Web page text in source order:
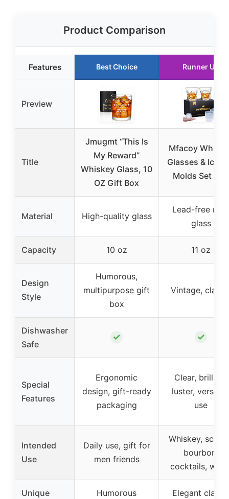
Product Comparison
Features Best Choice Runner Up
Preview
Title
Jmugmt “This Is
My Reward”
Whiskey Glass, 10
OZ Gift Box
Mfacoy
Glasses & Ice
Molds Set of 4
Material High-quality glass
Lead-free
glass
Capacity 10 oz 11 oz
Design
Style
Humorous,
multipurpose gift
box
Vintage,
Dishwasher
Safe
✓ ✓
Special
Features
Ergonomic
design, gift-ready
packaging
Clear, brilliant
luster,
use
Intended
Use
Daily use, gift for
men friends
Whiskey,
bourbon,
cocktails,
Unique
Humorous
Elegant clarity,